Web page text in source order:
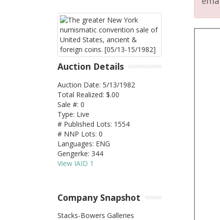
Auction Details
Auction Date: 5/13/1982
Total Realized: $.00
Sale #: 0
Type: Live
# Published Lots: 1554
# NNP Lots: 0
Languages: ENG
Gengerke: 344
View IAID 1
Company Snapshot
Stacks-Bowers Galleries